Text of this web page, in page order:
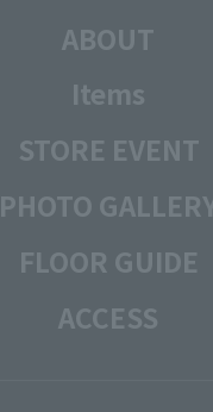
ABOUT
Items
STORE EVENT
PHOTO
FLOOR GUIDE
ACCESS